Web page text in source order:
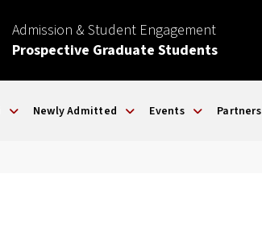
Admission & Student Engagement
Prospective Graduate Students
Newly Admitted Events Partners